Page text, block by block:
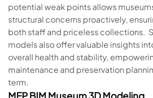
potential weak points allows
structural concerns proactively,
both staff and priceless collections.
models also offer valuable insights
overall health and stability,
maintenance and preservation
term.
MEP BIM Museum 3D Modeling